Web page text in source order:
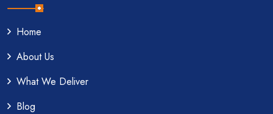
Home
About Us
What We Deliver
Blog